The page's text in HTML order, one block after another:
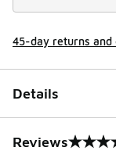
45-day returns and
Details
Reviews
0 out of 5